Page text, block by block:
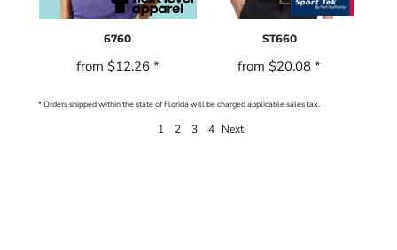
6760
from $12.26 *
ST660
from$20.08*
* Orders shipped within the state of Florida will be charged applicable sales tax.
1 2 3 4 Next